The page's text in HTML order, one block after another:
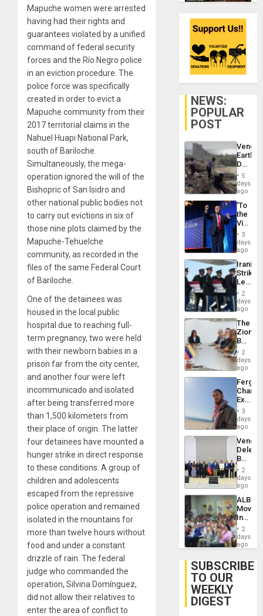
Mapuche women were arrested
having had their rights and
guarantees violated by a unified
command of federal security
forces and the Río Negro police
in an eviction procedure. The
police force was specifically
created in order to evict a
Mapuche community from their
2017 territorial claims in the
Nahuel Huapi National Park,
south of Bariloche.
Simultaneously, the mega-
operation ignored the will of the
Bishopric of San Isidro and
other national public bodies not
to carry out evictions in six of
those nine plots claimed by the
Mapuche-Tehuelche
community, as recorded in the
files of the same Federal Court
of Bariloche.
One of the detainees was
housed in the local public
hospital due to reaching full-
term pregnancy, two were held
with their newborn babies in a
prison far from the city center,
and another four were left
incommunicado and isolated
after being transferred more
than 1,500 kilometers from
their place of origin. The latter
four detainees have mounted a
hunger strike in direct response
to these conditions. A group of
children and adolescents
escaped from the repressive
police operation and remained
isolated in the mountains for
more than twelve hours without
food and under a constant
drizzle of rain. The federal
judge who commanded the
operation, Silvina Domínguez,
did not allow their relatives to
enter the area of conflict to
NEWS:
POPULAR
POST
Death
Toll
6,125;
US
Flights
5
days
ago
‘To
the
Victor
Belong
the
Spoils’:
Trump
Flaunts
US
of
3
days
ago
Iranian
Strikes
Leave
of
US
Troops
With
Lasting
Brain
Injuries
2
days
ago
The
Zionist
in2
days
ago
Fergie
in
Spain
3
days
ago
Begin
New
Talks
on
Post-
2
days
ago
ALBA
4th
Cuba
2
days
ago
SUBSCRIBE
TO OUR
WEEKLY
DIGEST